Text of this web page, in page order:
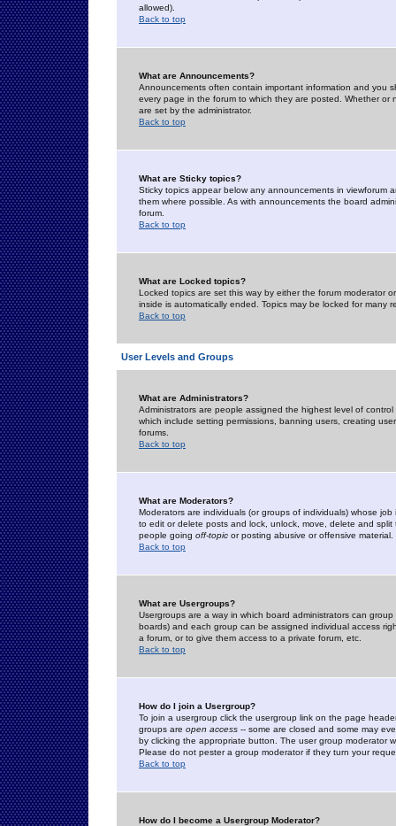
allowed).
Back to top
What are Announcements?
Announcements often contain important information and you
every page in the forum to which they are posted. Whether
are set by the administrator.
Back to top
What are Sticky topics?
Sticky topics appear below any announcements in
them where possible. As with announcements the board
forum.
Back to top
What are Locked topics?
Locked topics are set this way by either the forum moderator
inside is automatically ended. Topics may be locked for many
Back to top
User Levels and Groups
What are Administrators?
Administrators are people assigned the highest level of
which include setting permissions, banning users, creating
forums.
Back to top
What are Moderators?
Moderators are individuals (or groups of individuals) whose
to edit or delete posts and lock, unlock, move, delete and
people going off-topic or posting abusive or offensive material.
Back to top
What are Usergroups?
Usergroups are a way in which board administrators can
boards) and each group can be assigned individual access
a forum, or to give them access to a private forum, etc.
Back to top
How do I join a Usergroup?
To join a usergroup click the usergroup link on the page
groups are open access -- some are closed and some may
by clicking the appropriate button. The user group moderator
Please do not pester a group moderator if they turn your
Back to top
How do I become a Usergroup Moderator?